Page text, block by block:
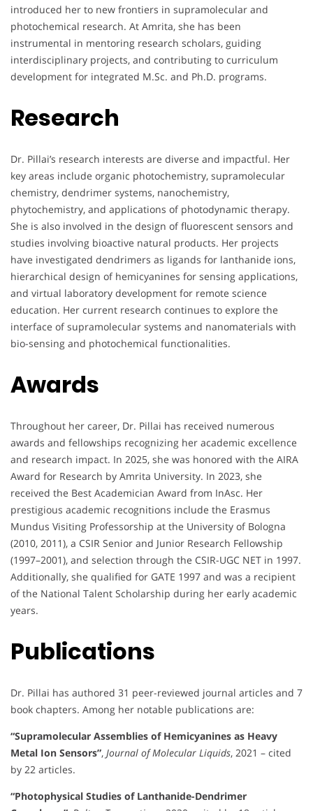
introduced her to new frontiers in supramolecular and
photochemical research. At Amrita, she has been
instrumental in mentoring research scholars, guiding
interdisciplinary projects, and contributing to curriculum
development for integrated M.Sc. and Ph.D. programs.
Research
Dr. Pillai’s research interests are diverse and impactful. Her
key areas include organic photochemistry, supramolecular
chemistry, dendrimer systems, nanochemistry,
phytochemistry, and applications of photodynamic therapy.
She is also involved in the design of fluorescent sensors and
studies involving bioactive natural products. Her projects
have investigated dendrimers as ligands for lanthanide ions,
hierarchical design of hemicyanines for sensing applications,
and virtual laboratory development for remote science
education. Her current research continues to explore the
interface of supramolecular systems and nanomaterials with
bio-sensing and photochemical functionalities.
Awards
Throughout her career, Dr. Pillai has received numerous
awards and fellowships recognizing her academic excellence
and research impact. In 2025, she was honored with the AIRA
Award for Research by Amrita University. In 2023, she
received the Best Academician Award from InAsc. Her
prestigious academic recognitions include the Erasmus
Mundus Visiting Professorship at the University of Bologna
(2010, 2011), a CSIR Senior and Junior Research Fellowship
(1997–2001), and selection through the CSIR-UGC NET in 1997.
Additionally, she qualified for GATE 1997 and was a recipient
of the National Talent Scholarship during her early academic
years.
Publications
Dr. Pillai has authored 31 peer-reviewed journal articles and 7
book chapters. Among her notable publications are:
“Supramolecular Assemblies of Hemicyanines as Heavy
Metal Ion Sensors”, Journal of Molecular Liquids, 2021 – cited
by 22 articles.
“Photophysical Studies of Lanthanide-Dendrimer